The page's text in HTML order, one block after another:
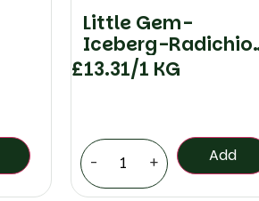
Little Gem-
Iceberg-Radichio
Checked
£13.31/1 KG
- + Add